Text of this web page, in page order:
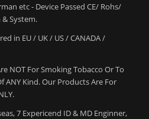
etc - Device Passed CE/ Rohs/
& System.
in EU / UK / US / CANADA /
NOT For Smoking Tobacco Or To
ANY Kind. Our Products Are For
7 Expericend ID & MD Enginner,